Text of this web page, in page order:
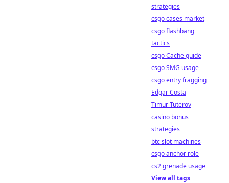
strategies
csgo cases market
csgo flashbang
tactics
csgo Cache guide
csgo SMG usage
csgo entry fragging
Edgar Costa
Timur Tuterov
casino bonus
strategies
btc slot machines
csgo anchor role
cs2 grenade usage
View all tags